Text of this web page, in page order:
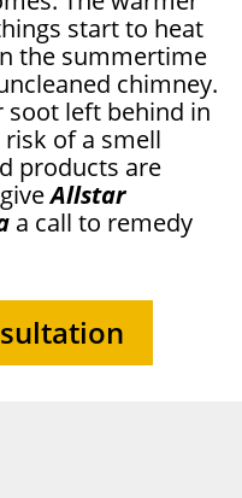
start to heat
the summertime
chimney.
soot left behind in
of a smell
products are
Allstar
a call to remedy